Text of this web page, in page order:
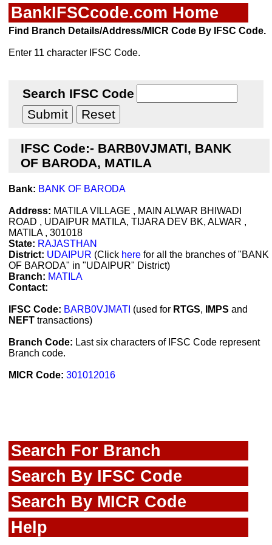
BankIFSCcode.com Home
Find Branch Details/Address/MICR Code By IFSC Code.
Enter 11 character IFSC Code.
Search IFSC Code
IFSC Code:- BARB0VJMATI, BANK
OF BARODA, MATILA
Bank: BANK OF BARODA
Address: MATILA VILLAGE , MAIN ALWAR BHIWADI
ROAD , UDAIPUR MATILA, TIJARA DEV BK, ALWAR ,
MATILA , 301018
State: RAJASTHAN
District: UDAIPUR (Click here for all the branches of "BANK
OF BARODA" in "UDAIPUR" District)
Branch: MATILA
Contact:
IFSC Code: BARB0VJMATI (used for RTGS, IMPS and
NEFT transactions)
Branch Code: Last six characters of IFSC Code represent
Branch code.
MICR Code: 301012016
Search For Branch
Search By IFSC Code
Search By MICR Code
Help